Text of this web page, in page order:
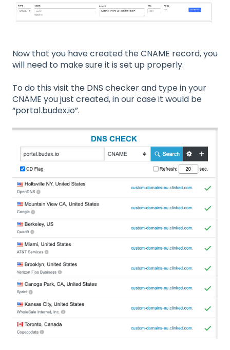
Now that you have created the CNAME record, you
will need to make sure it is set up properly.
To do this visit the DNS checkerand type in your
CNAME you just created, in our case it would be
“portal.budex.io”.